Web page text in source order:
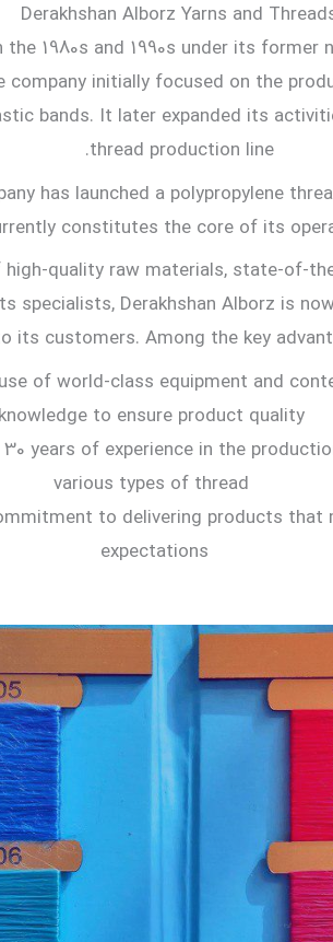
Derakhshan Alborz Yarns and
1980s and 1990s under its former
company initially focused on the
bands. It later expanded its
thread production line.
has launched a polypropylene
constitutes the core of its
quality raw materials, state-of-
specialists, Derakhshan Alborz is
its customers. Among the key
of world-class equipment and
knowledge to ensure product quality
years of experience in the
various types of thread
to delivering products that
expectations